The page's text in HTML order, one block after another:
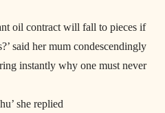
oil contract will fall to pieces if
said her mum condescendingly
instantly why one must never
she replied